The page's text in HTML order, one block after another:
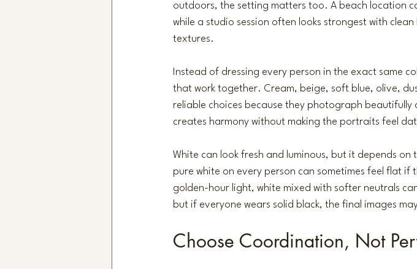
outdoors, the setting matters too. A beach location
while a studio session often looks strongest with
textures.
Instead of dressing every person in the exact same
that work together. Cream, beige, soft blue, olive,
reliable choices because they photograph
creates harmony without making the portraits feel
White can look fresh and luminous, but it depends
pure white on every person can sometimes feel flat
golden-hour light, white mixed with softer neutrals
but if everyone wears solid black, the final images
Choose Coordination, Not